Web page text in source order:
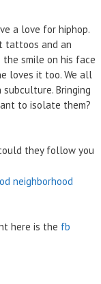
a love for hiphop.
tattoos and an
smile on his face
loves it too. We all
Bringing
to isolate them?
they follow you
neighborhood
here is the fb